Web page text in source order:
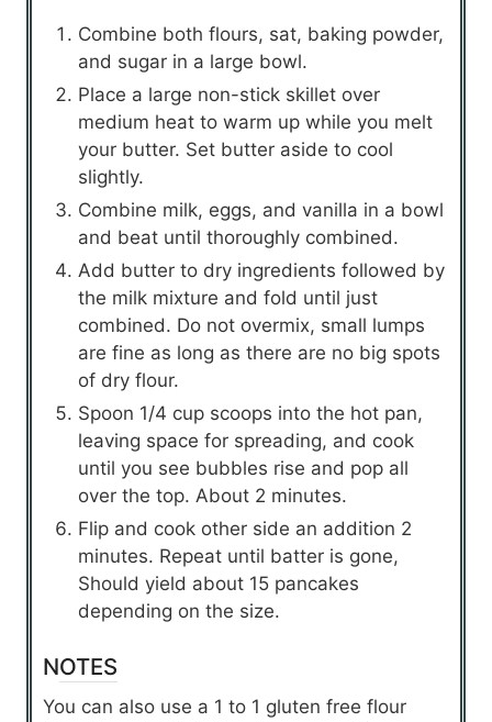
Combine both flours, sat, baking powder,
and sugar in a large bowl.
Place a large non-stick skillet over
medium heat to warm up while you melt
your butter. Set butter aside to cool
slightly.
Combine milk, eggs, and vanilla in a bowl
and beat until thoroughly combined.
Add butter to dry ingredients followed by
the milk mixture and fold until just
combined. Do not overmix, small lumps
are fine as long as there are no big spots
of dry flour.
Spoon 1/4 cup scoops into the hot pan,
leaving space for spreading, and cook
until you see bubbles rise and pop all
over the top. About 2 minutes.
Flip and cook other side an addition 2
minutes. Repeat until batter is gone,
Should yield about 15 pancakes
depending on the size.
NOTES
You can also use a 1 to 1 gluten free flour